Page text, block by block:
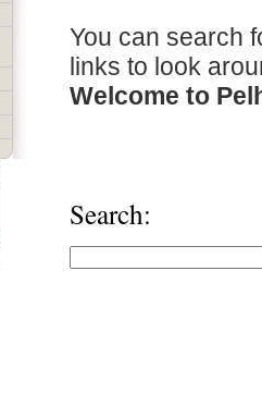
You can search
links to look
Welcome to
Search: